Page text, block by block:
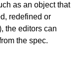
as an object that
redefined or
the editors can
the spec.